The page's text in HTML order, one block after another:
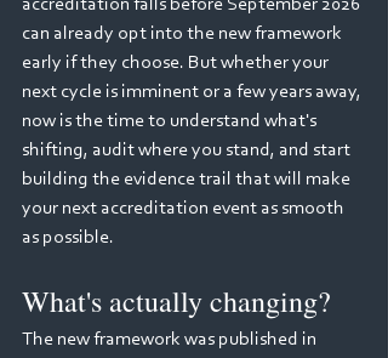
accreditation falls before September 2026
can already opt into the new framework
early if they choose. But whether your
next cycle is imminent or a few years away,
now is the time to understand what's
shifting, audit where you stand, and start
building the evidence trail that will make
your next accreditation event as smooth
as possible.
What's actually changing?
The new framework was published in